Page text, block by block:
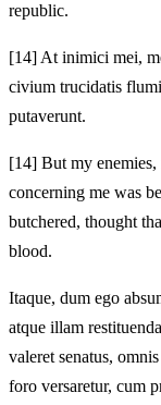
republic.
[14] At inimici mei,
civium trucidatis
putaverunt.
[14] But my
concerning me was
butchered, thought
blood.
Itaque, dum ego
atque illam
valeret senatus,
foro versaretur, cum